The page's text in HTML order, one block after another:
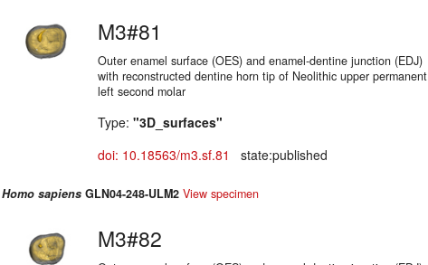
M3#81
Outer enamel surface (OES) and enamel-dentine junction (EDJ)
with reconstructed dentine horn tip of Neolithic upper permanent
left second molar
Type: "3D_surfaces"
doi: 10.18563/m3.sf.81
state:published
Homo sapiens GLN04-248-ULM2 View specimen
M3#82